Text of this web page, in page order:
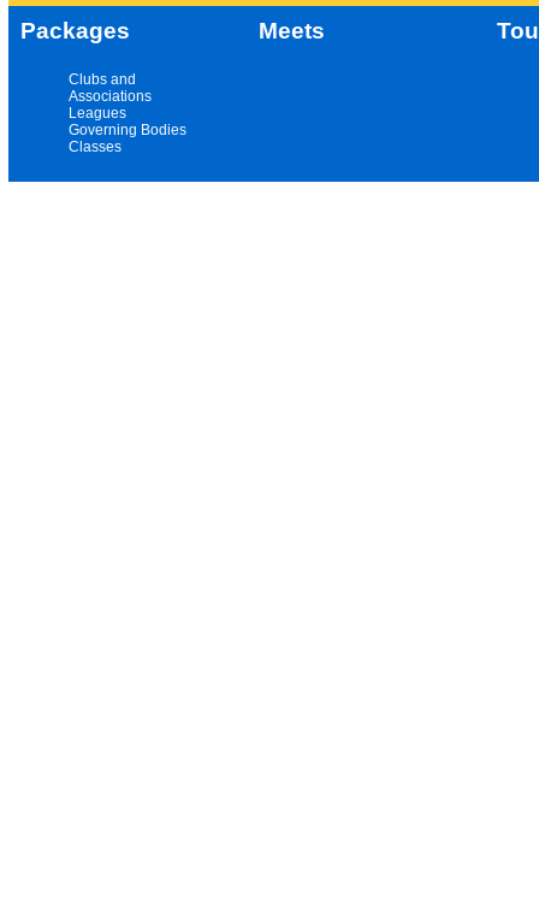
Packages Meets
Clubs and
Associations
Leagues
Governing Bodies
Classes